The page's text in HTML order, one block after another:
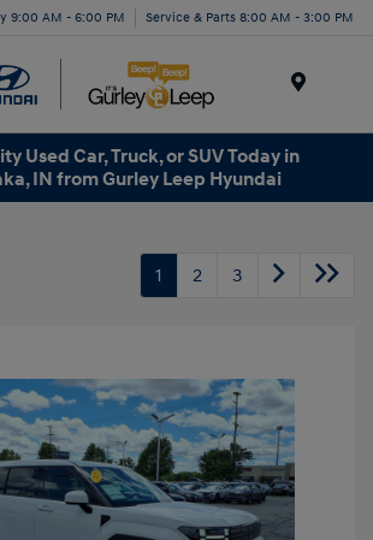
9:00 AM - 6:00 PM Service & Parts 8:00 AM - 3:00 PM
Used Car, Truck, or SUV Today in
IN from Gurley Leep Hyundai
1 2 3